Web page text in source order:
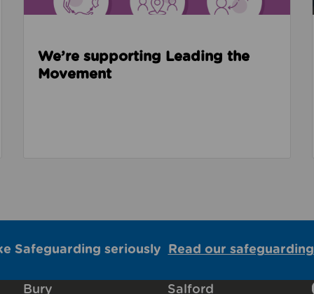
We’re supporting Leading the
Movement
Safeguarding seriously Read our
Bury Salford